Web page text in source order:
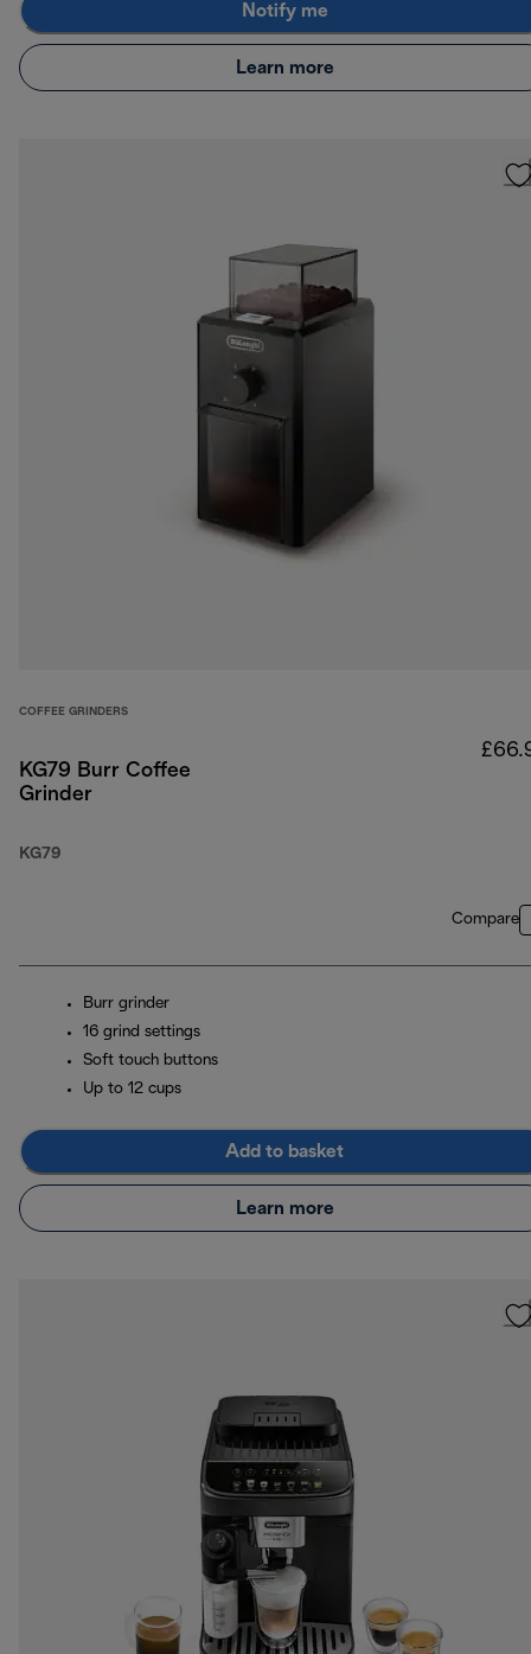
Notify me
Learn more
COFFEE GRINDERS
KG79 Burr Coffee
Grinder
KG79
Compare
Burr grinder
16 grind settings
Soft touch buttons
Up to 12 cups
Add to basket
Learn more